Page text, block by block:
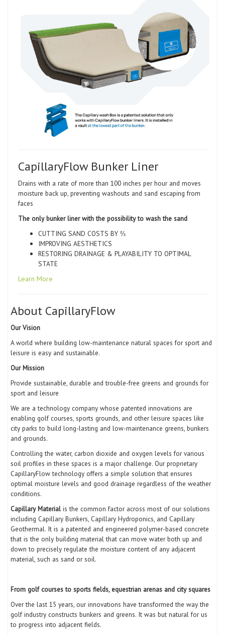
CapillaryFlow Bunker Liner
Drains with a rate of more than 100 inches per hour and moves
moisture back up, preventing washouts and sand escaping from
faces
The only bunker liner with the possibility to wash the sand
CUTTING SAND COSTS BY ⅔
IMPROVING AESTHETICS
RESTORING DRAINAGE & PLAYABILITY TO OPTIMAL
STATE
Learn More
About CapillaryFlow
Our Vision
A world where building low-maintenance natural spaces for sport and
leisure is easy and sustainable.
Our Mission
Provide sustainable, durable and trouble-free greens and grounds for
sport and leisure
We are a technology company whose patented innovations are
enabling golf courses, sports grounds, and other leisure spaces like
city parks to build long-lasting and low-maintenance greens, bunkers
and grounds.
Controlling the water, carbon dioxide and oxygen levels for various
soil profiles in these spaces is a major challenge. Our proprietary
CapillaryFlow technology offers a simple solution that ensures
optimal moisture levels and good drainage regardless of the weather
conditions.
Capillary Material is the common factor across most of our solutions
including Capillary Bunkers, Capillary Hydroponics, and Capillary
Geothermal. It is a patented and engineered polymer-based concrete
that is the only building material that can move water both up and
down to precisely regulate the moisture content of any adjacent
material, such as sand or soil.
From golf courses to sports fields, equestrian arenas and city squares
Over the last 15 years, our innovations have transformed the way the
golf industry constructs bunkers and greens. It was but natural for us
to progress into adjacent fields.